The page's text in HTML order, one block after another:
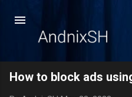
How to block ads